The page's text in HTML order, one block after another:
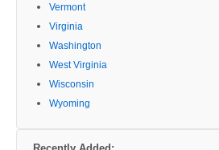
Vermont
Virginia
Washington
West Virginia
Wisconsin
Wyoming
Recently Added: